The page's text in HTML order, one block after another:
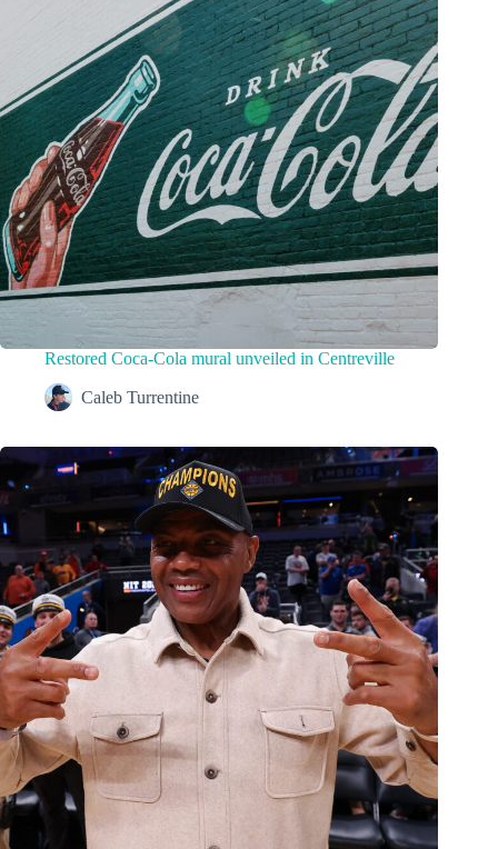
Restored Coca-Cola mural unveiled in Centreville
Caleb Turrentine